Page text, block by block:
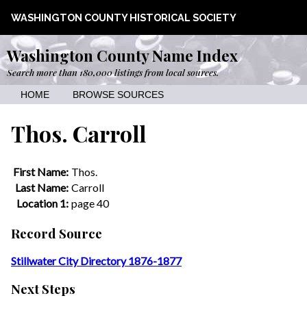
WASHINGTON COUNTY HISTORICAL SOCIETY
Washington County Name Index
Search more than 180,000 listings from local sources.
HOME BROWSE SOURCES
Thos. Carroll
First Name: Thos.
Last Name: Carroll
Location 1: page 40
Record Source
Stillwater City Directory 1876-1877
Next Steps